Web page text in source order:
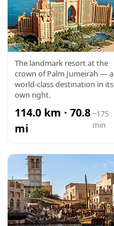
ATLANTIS
The landmark resort at the
crown of Palm Jumeirah — a
world-class destination in its
own right.
114.0 km · 70.8
mi
~175
min